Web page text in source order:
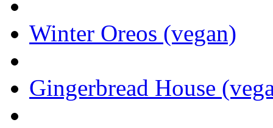
Winter Oreos (vegan)
Gingerbread House